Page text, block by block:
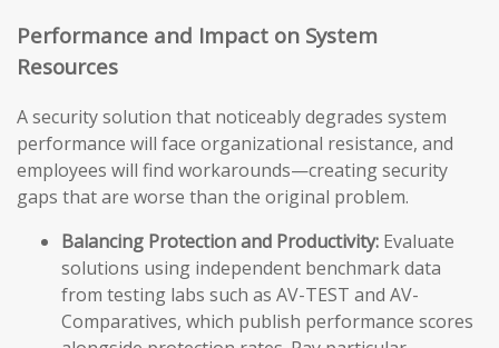
Performance and Impact on System
Resources
A security solution that noticeably degrades system
performance will face organizational resistance, and
employees will find workarounds—creating security
gaps that are worse than the original problem.
Balancing Protection and Productivity: Evaluate
solutions using independent benchmark data
from testing labs such as AV-TEST and AV-
Comparatives, which publish performance scores